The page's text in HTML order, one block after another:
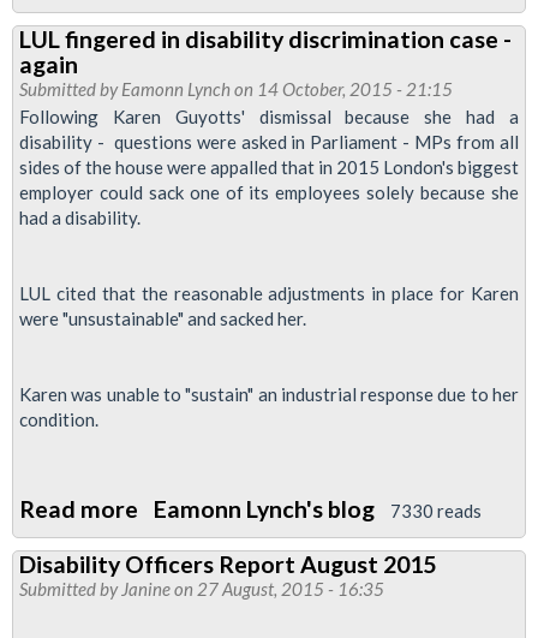
Jubilee
South
Branch
Prepared
to
Defend
Member
LUL fingered in disability discrimination case -
again
Submitted byEamonn Lynchon 14 October, 2015 - 21:15
Following Karen Guyotts' dismissal because she had a
disability - questions were asked in Parliament - MPs from all
sides of the house were appalled that in 2015 London's biggest
employer could sack one of its employees solely because she
had a disability.
LUL cited that the reasonable adjustments in place for Karen
were "unsustainable" and sacked her.
Karen was unable to "sustain" an industrial response due to her
condition.
Read more about
LUL
fingered
in
Eamonn Lynch's blog 7330 reads
Disability Officers Report August 2015
Submitted by Janineon 27 August, 2015 - 16:35